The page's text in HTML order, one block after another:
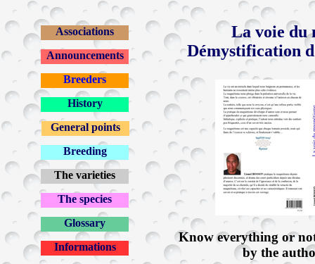
Associations
Announcements
Breeders
History
General points
Breeding
The varieties
The species
Glossary
Informations
La voie du
Démystification
Know everything or
by the